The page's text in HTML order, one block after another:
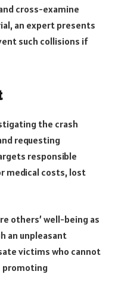
cross-examine
an expert presents
such collisions if
the crash
requesting
responsible
medical costs, lost
others’ well-being as
an unpleasant
victims who cannot
promoting